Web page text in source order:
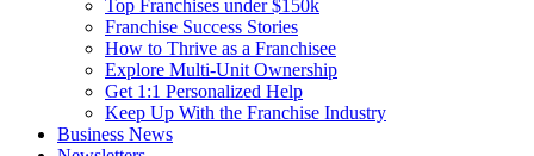
Top Franchises under $150k
Franchise Success Stories
How to Thrive as a Franchisee
Explore Multi-Unit Ownership
Get 1:1 Personalized Help
Keep Up With the Franchise Industry
Business News